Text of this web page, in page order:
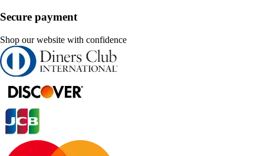
Secure payment
Shop our website with confidence